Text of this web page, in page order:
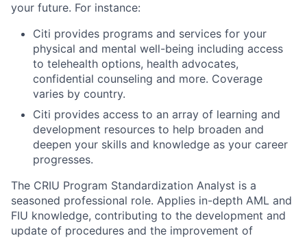
your future. For instance:
Citi provides programs and services for your
physical and mental well-being including access
to telehealth options, health advocates,
confidential counseling and more. Coverage
varies by country.
Citi provides access to an array of learning and
development resources to help broaden and
deepen your skills and knowledge as your career
progresses.
The CRIU Program Standardization Analyst is a
seasoned professional role. Applies in-depth AML and
FIU knowledge, contributing to the development and
update of procedures and the improvement of